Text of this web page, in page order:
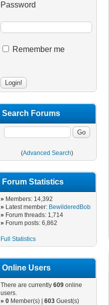
Password
Remember me
Search Forums
(Advanced Search)
Forum Statistics
» Members: 14,392
» Latest member: BewilderedBob
» Forum threads: 1,714
» Forum posts: 6,862
Full Statistics
Online Users
There are currently609 online
users.
» 0 Member(s) |603 Guest(s)